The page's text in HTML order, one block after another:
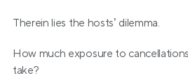
Therein lies the hosts’ dilemma.
How much exposure to
take?